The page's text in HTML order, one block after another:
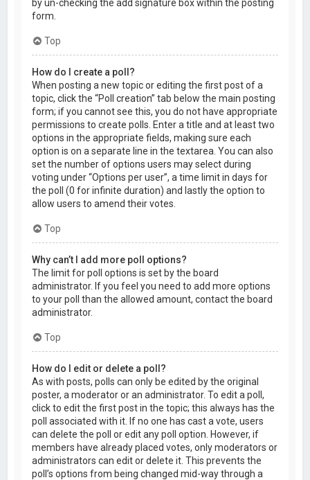
by un-checking the add signature box within the posting
form.
Top
How do I create a poll?
When posting a new topic or editing the first post of a
topic, click the “Poll creation” tab below the main posting
form; if you cannot see this, you do not have appropriate
permissions to create polls. Enter a title and at least two
options in the appropriate fields, making sure each
option is on a separate line in the textarea. You can also
set the number of options users may select during
voting under “Options per user”, a time limit in days for
the poll (0 for infinite duration) and lastly the option to
allow users to amend their votes.
Top
Why can’t I add more poll options?
The limit for poll options is set by the board
administrator. If you feel you need to add more options
to your poll than the allowed amount, contact the board
administrator.
Top
How do I edit or delete a poll?
As with posts, polls can only be edited by the original
poster, a moderator or an administrator. To edit a poll,
click to edit the first post in the topic; this always has the
poll associated with it. If no one has cast a vote, users
can delete the poll or edit any poll option. However, if
members have already placed votes, only moderators or
administrators can edit or delete it. This prevents the
poll’s options from being changed mid-way through a